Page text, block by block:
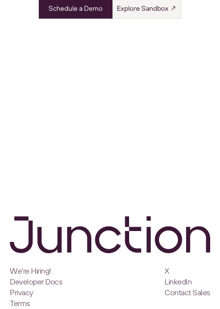
Schedule a Demo Explore Sandbox ↗
We're Hiring!
Developer Docs
Privacy
Terms
X
LinkedIn
Contact Sales